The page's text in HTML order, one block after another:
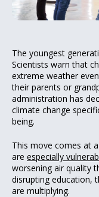
The youngest
Scientists warn that
extreme weather
their parents or
administration has
climate change
being.
This move comes at
are especially
worsening air quality
disrupting education,
are multiplying.